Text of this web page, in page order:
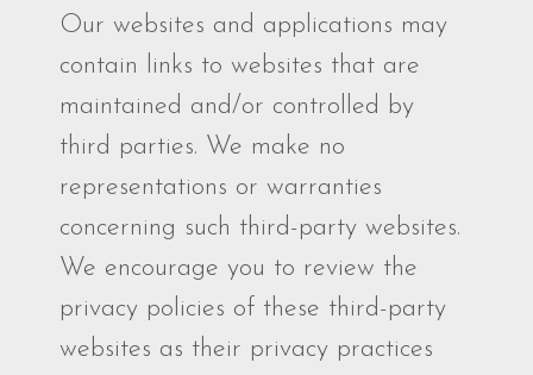
Our websites and applications may
contain links to websites that are
maintained and/or controlled by
third parties. We make no
representations or warranties
concerning such third-party websites.
We encourage you to review the
privacy policies of these third-party
websites as their privacy practices